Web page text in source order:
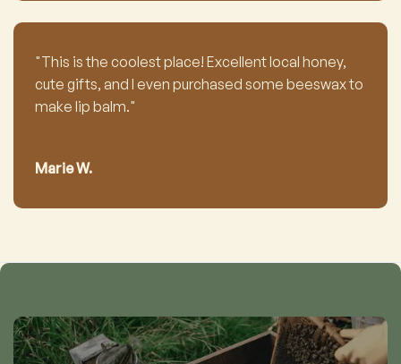
"This is the coolest place! Excellent local honey,
cute gifts, and I even purchased some beeswax to
make lip balm."
Marie W.